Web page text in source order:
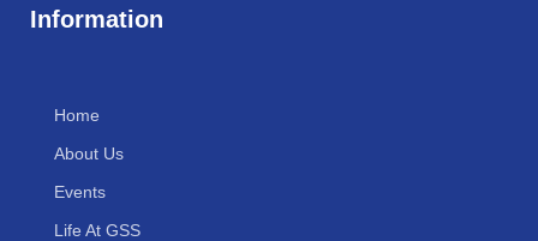
Information
Home
About Us
Events
Life At GSS